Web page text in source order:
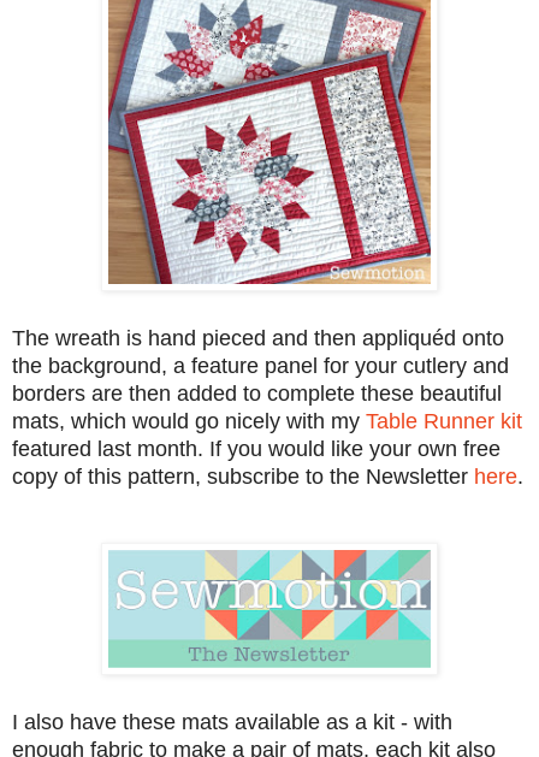
The wreath is hand pieced and then appliquéd onto
the background, a feature panel for your cutlery and
borders are then added to complete these beautiful
mats, which would go nicely with my Table Runner kit
featured last month. If you would like your own free
copy of this pattern, subscribe to the Newsletter here.
I also have these mats available as a kit - with
enough fabric to make a pair of mats, each kit also